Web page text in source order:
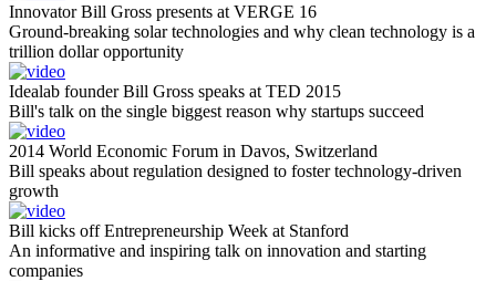
Innovator Bill Gross presents at VERGE 16
Ground-breaking solar technologies and why clean technology is a
trillion dollar opportunity
Idealab founder Bill Gross speaks at TED 2015
Bill's talk on the single biggest reason why startups succeed
2014 World Economic Forum in Davos, Switzerland
Bill speaks about regulation designed to foster technology-driven
growth
Bill kicks off Entrepreneurship Week at Stanford
An informative and inspiring talk on innovation and starting
companies